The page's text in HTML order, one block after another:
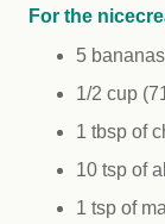
For the
5
1/2 cup
1 tbsp of
10 tsp of
1 tsp of